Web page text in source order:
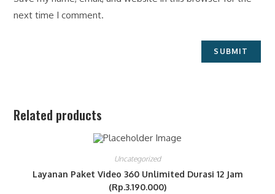
next time I comment.
Related products
Uncategorized
Layanan Paket Video 360 Unlimited Durasi 12 Jam
(Rp.3.190.000)